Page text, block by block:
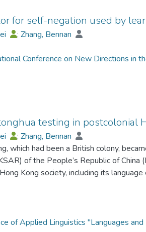
for self-negation used by
;Zhang, Bennan
Conference on New Directions in
testing in postcolonial
;Zhang, Bennan
which had been a British colony,
of the People’s Republic of China
Kong society, including its language
of ‘bi-literacy and tri-lingualism’ was
direction of Hong Kong. Tri-
language varieties; and bi-
Cantonese and Putonghua
of Applied Linguistics "Languages and